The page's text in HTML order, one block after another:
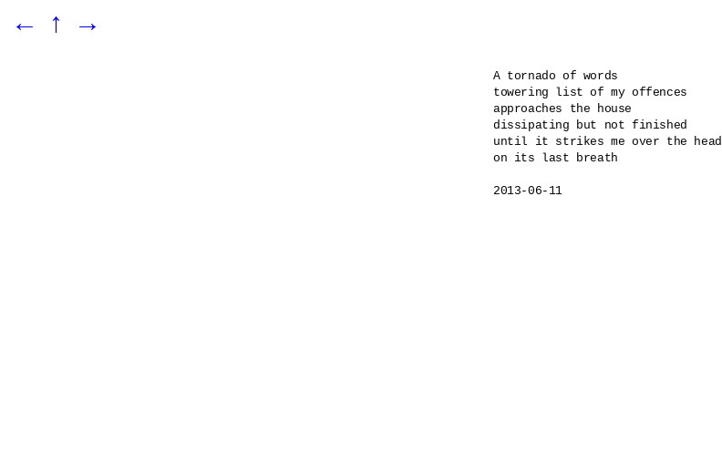
← ↑ →
A tornado of words
towering list of my offences
approaches the house
dissipating but not finished
until it strikes me over the head
on its last breath